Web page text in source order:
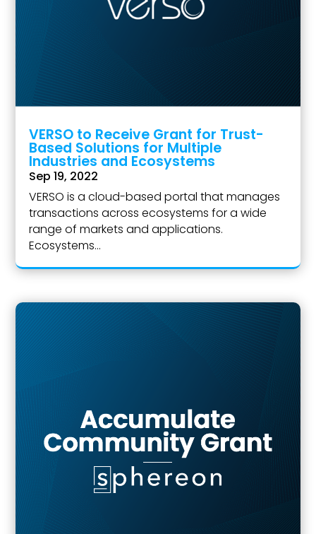
VERSO to Receive Grant for Trust-
Based Solutions for Multiple
Industries and Ecosystems
Sep 19, 2022
VERSO is a cloud-based portal that manages
transactions across ecosystems for a wide
range of markets and applications.
Ecosystems...